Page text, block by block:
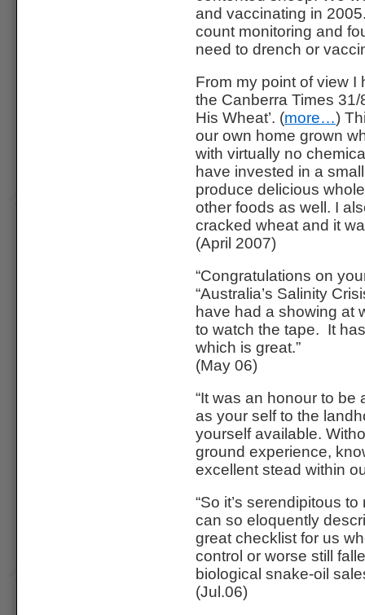
and vaccinating in
count monitoring and
need to drench or
From my point of view I
the Canberra Times
His Wheat’. (more…)
our own home grown
with virtually no
have invested in a
produce delicious
other foods as well. I
cracked wheat and it
(April 2007)
“Congratulations on
“Australia’s Salinity
have had a showing at
to watch the tape. It
which is great.”
(May 06)
“It was an honour to
as your self to the
yourself available.
ground experience,
excellent stead within
“So it’s serendipitous
can so eloquently
great checklist for us
control or worse still
biological snake-oil
(Jul.06)